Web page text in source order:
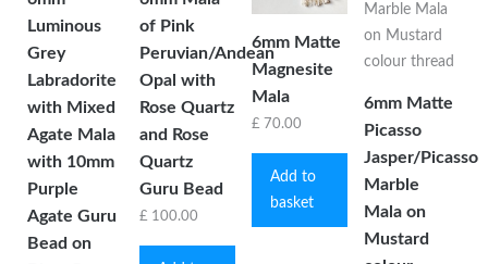
Luminous
Grey
Labradorite
with Mixed
Agate Mala
with 10mm
Purple
Agate Guru
Bead on
of Pink
Peruvian/Andean
Opal with
Rose Quartz
and Rose
Quartz
Guru Bead
£ 100.00
6mm Matte
Magnesite
Mala
£ 70.00
Add to
basket
6mm Matte
Picasso
Jasper/Picasso
Marble
Mala on
Mustard